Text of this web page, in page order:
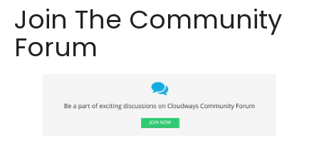
Join The Community
Forum